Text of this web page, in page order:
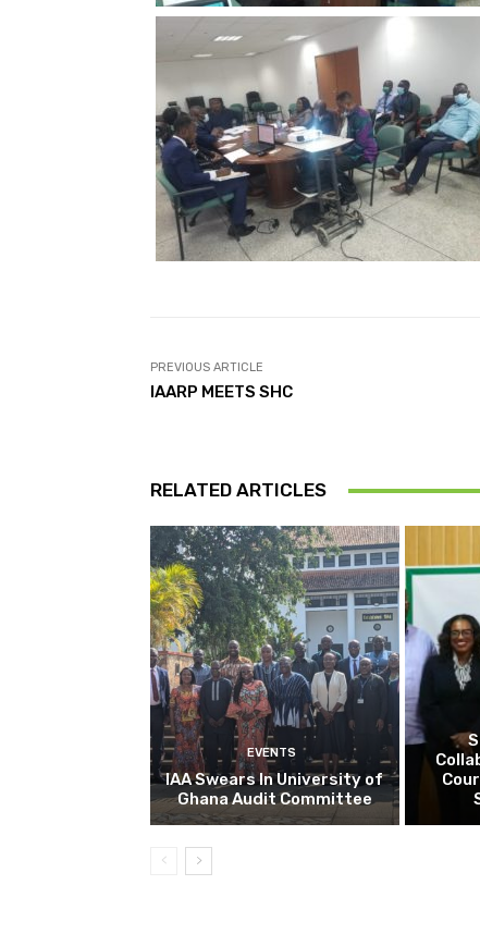
PREVIOUS ARTICLE
IAARP MEETS SHC
RELATED ARTICLES
EVENTS
IAA Swears In University of
Ghana Audit Committee